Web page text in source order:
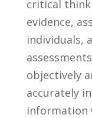
critical
evidence,
individuals,
objectively
accurately
information